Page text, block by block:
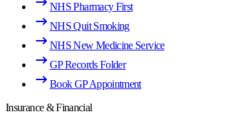
NHS Pharmacy First
NHS Quit Smoking
NHS New Medicine Service
GP Records Folder
Book GP Appointment
Insurance & Financial